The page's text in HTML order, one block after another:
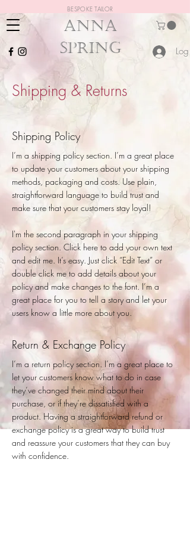
BESPOKE TAILOR
ANNA
SPRING
Log
Shipping & Returns
Shipping Policy
I’m a shipping policy section. I’m a great place
to update your customers about your shipping
methods, packaging and costs. Use plain,
straightforward language to build trust and
make sure that your customers stay loyal!
I'm the second paragraph in your shipping
policy section. Click here to add your own text
and edit me. It’s easy. Just click “Edit Text” or
double click me to add details about your
policy and make changes to the font. I’m a
great place for you to tell a story and let your
users know a little more about you.
Return & Exchange Policy
I’m a return policy section. I’m a great place to
let your customers know what to do in case
they’ve changed their mind about their
purchase, or if they’re dissatisfied with a
product. Having a straightforward refund or
exchange policy is a great way to build trust
and reassure your customers that they can buy
with confidence.